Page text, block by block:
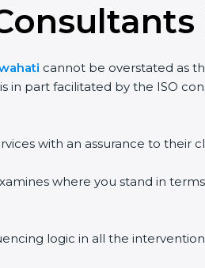
cannot be overstated as
in part facilitated by the ISO
with an assurance to their
where you stand in
logic in all the